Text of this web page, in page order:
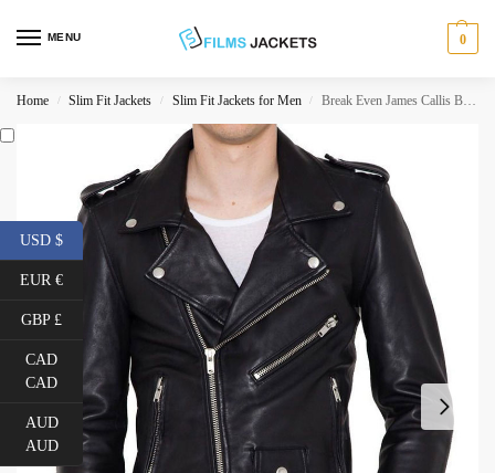
MENU 0
Home / Slim Fit Jackets / Slim Fit Jackets for Men / Break Even James Callis Black Leather Jacket
USD $
EUR €
GBP £
CAD
CAD
AUD
AUD